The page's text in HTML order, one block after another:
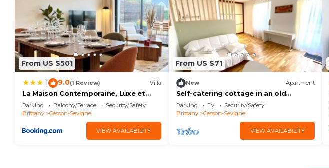
From US $501
9.0(1 Review) Villa
La Maison Contemporaine, Luxe et
Elégance aux portes de Rennes
Parking Balcony/Terrace
Security/Safety
Brittany
Cesson-Sevigne
VIEW AVAILABILITY
From US $71
New Apartment
Self-catering cottage in an old
farmhouse
Parking TV
Security/Safety
Brittany
Cesson-Sevigne
VIEW AVAILABILITY